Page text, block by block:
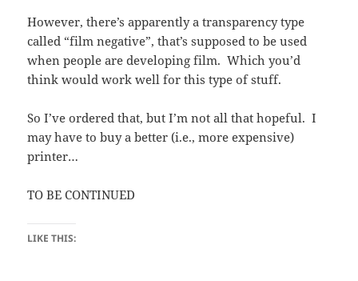
However, there’s apparently a transparency type
called “film negative”, that’s supposed to be used
when people are developing film. Which you’d
think would work well for this type of stuff.
So I’ve ordered that, but I’m not all that hopeful. I
may have to buy a better (i.e., more expensive)
printer…
TO BE CONTINUED
LIKE THIS: